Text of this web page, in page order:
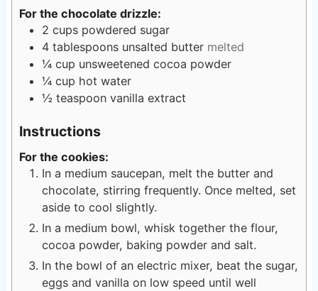
For the chocolate drizzle:
2 cups powdered sugar
4 tablespoons unsalted butter melted
¼ cup unsweetened cocoa powder
¼ cup hot water
½ teaspoon vanilla extract
Instructions
For the cookies:
In a medium saucepan, melt the butter and
chocolate, stirring frequently. Once melted, set
aside to cool slightly.
In a medium bowl, whisk together the flour,
cocoa powder, baking powder and salt.
In the bowl of an electric mixer, beat the sugar,
eggs and vanilla on low speed until well